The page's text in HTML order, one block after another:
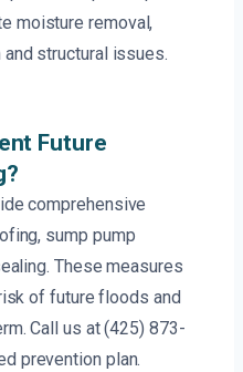
moisture removal,
structural issues.
Future
comprehensive
sump pump
These measures
of future floods and
Call us at (425) 873-
prevention plan.